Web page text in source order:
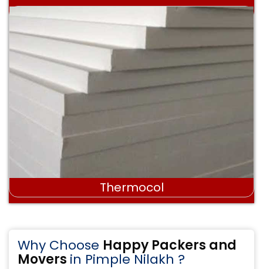
Stretch wrap film
Why Choose Happy Packers and
Movers in Pimple Nilakh ?